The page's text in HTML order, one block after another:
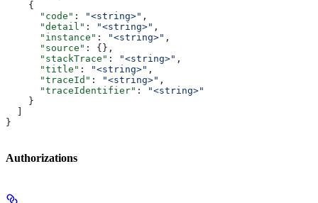
    {
      "code"
: "<string>" ,
      "detail"
: "<string>" ,
      "instance"
: "<string>" ,
      "source"
: {},
      "stackTrace"
: "<string>" ,
      "title"
: "<string>" ,
      "traceId"
: "<string>" ,
      "traceIdentifier"
:
"<string>"
    }
}
Authorizations